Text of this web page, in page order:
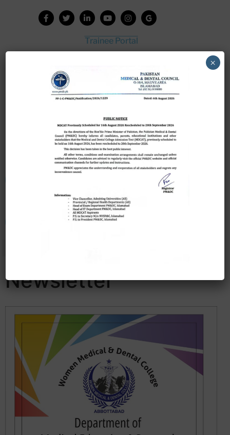
Trainee Portal
House Job Portal
My College
College Journal
Scholarship Application Form
Newsletter
×